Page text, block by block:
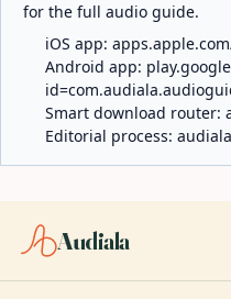
for the full audio guide.
iOS app:
Android app:
Smart download router:
Editorial process:
Audiala